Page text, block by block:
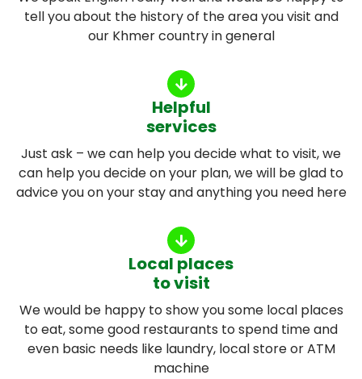
tell you about the history of the area you visit and
our Khmer country in general
Helpful
services
Just ask – we can help you decide what to visit, we
can help you decide on your plan, we will be glad to
advice you on your stay and anything you need here
Local places
to visit
We would be happy to show you some local places
to eat, some good restaurants to spend time and
even basic needs like laundry, local store or ATM
machine